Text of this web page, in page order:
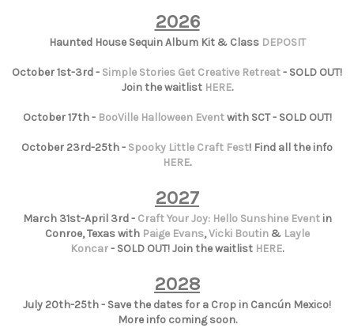
2026
Haunted House Sequin Album Kit & Class DEPOSIT
October 1st-3rd - Simple Stories Get Creative Retreat- SOLD OUT!
Join the waitlist HERE.
October 17th - BooVille Halloween Eventwith SCT - SOLD OUT!
October 23rd-25th - Spooky Little Craft Fest! Find all the info
HERE.
2027
March 31st-April 3rd - Craft Your Joy: Hello Sunshine Eventin
Conroe, Texas with Paige Evans,Vicki Boutin& Layle
Koncar- SOLD OUT! Join the waitlist HERE.
2028
July 20th-25th - Save the dates for a Crop in Cancún Mexico!
More info coming soon.